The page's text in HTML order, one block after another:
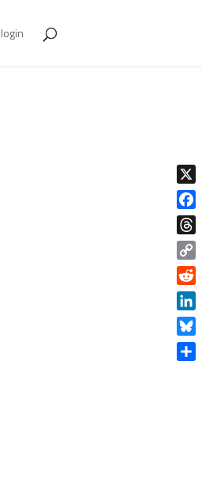
login
X
Copy
Link